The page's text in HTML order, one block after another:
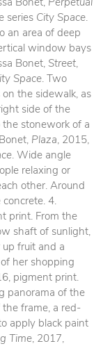
Bonet, Perpetual
series City Space.
an area of deep
window bays
Bonet, Street,
Space. Two
the sidewalk, as
side of the
the stonework of a
Plaza, 2015,
. Wide angle
relaxing or
other. Around
4.
print. From the
shaft of sunlight,
fruit and a
her shopping
pigment print.
panorama of the
frame, a red-
apply black paint
Time, 2017,